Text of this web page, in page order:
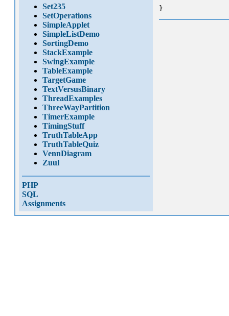
Set235
SetOperations
SimpleApplet
SimpleListDemo
SortingDemo
StackExample
SwingExample
TableExample
TargetGame
TextVersusBinary
ThreadExamples
ThreeWayPartition
TimerExample
TimingStuff
TruthTableApp
TruthTableQuiz
VennDiagram
Zuul
PHP
SQL
Assignments